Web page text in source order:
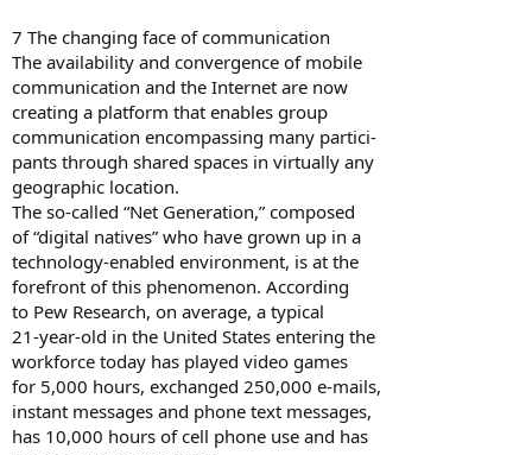
7 The changing face of communication
The availability and convergence of mobile
communication and the Internet are now
creating a platform that enables group
communication encompassing many partici-
pants through shared spaces in virtually any
geographic location.
The so-called “Net Generation,” composed
of “digital natives” who have grown up in a
technology-enabled environment, is at the
forefront of this phenomenon. According
to Pew Research, on average, a typical
21-year-old in the United States entering the
workforce today has played video games
for 5,000 hours, exchanged 250,000 e-mails,
instant messages and phone text messages,
has 10,000 hours of cell phone use and has